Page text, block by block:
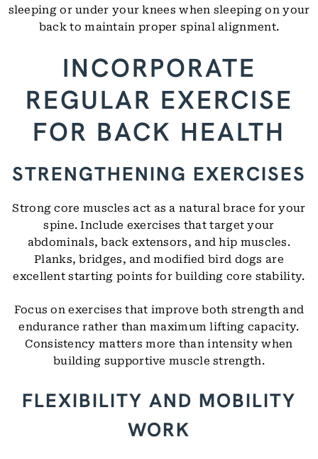
sleeping or under your knees when sleeping on your
back to maintain proper spinal alignment.
INCORPORATE
REGULAR EXERCISE
FOR BACK HEALTH
STRENGTHENING EXERCISES
Strong core muscles act as a natural brace for your
spine. Include exercises that target your
abdominals, back extensors, and hip muscles.
Planks, bridges, and modified bird dogs are
excellent starting points for building core stability.
Focus on exercises that improve both strength and
endurance rather than maximum lifting capacity.
Consistency matters more than intensity when
building supportive muscle strength.
FLEXIBILITY AND MOBILITY
WORK